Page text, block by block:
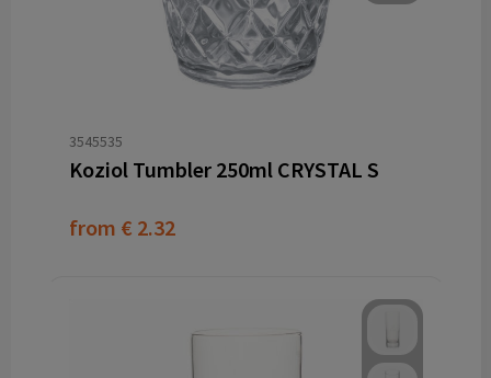
3545535
Koziol Tumbler 250ml CRYSTAL S
from € 2.32